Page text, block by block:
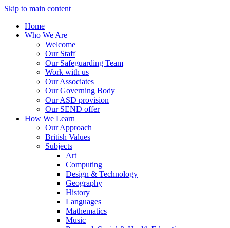
Skip to main content
Home
Who We Are
Welcome
Our Staff
Our Safeguarding Team
Work with us
Our Associates
Our Governing Body
Our ASD provision
Our SEND offer
How We Learn
Our Approach
British Values
Subjects
Art
Computing
Design & Technology
Geography
History
Languages
Mathematics
Music